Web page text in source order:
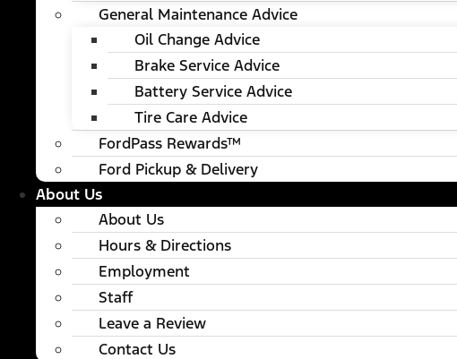
General Maintenance Advice
Oil Change Advice
Brake Service Advice
Battery Service Advice
Tire Care Advice
FordPass Rewards™
Ford Pickup & Delivery
About Us
About Us
Hours & Directions
Employment
Staff
Leave a Review
Contact Us